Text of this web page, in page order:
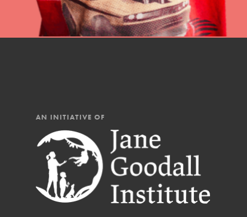
IN THIS SECTION
At Home Learning
Resources
AN INITIATIVE OF